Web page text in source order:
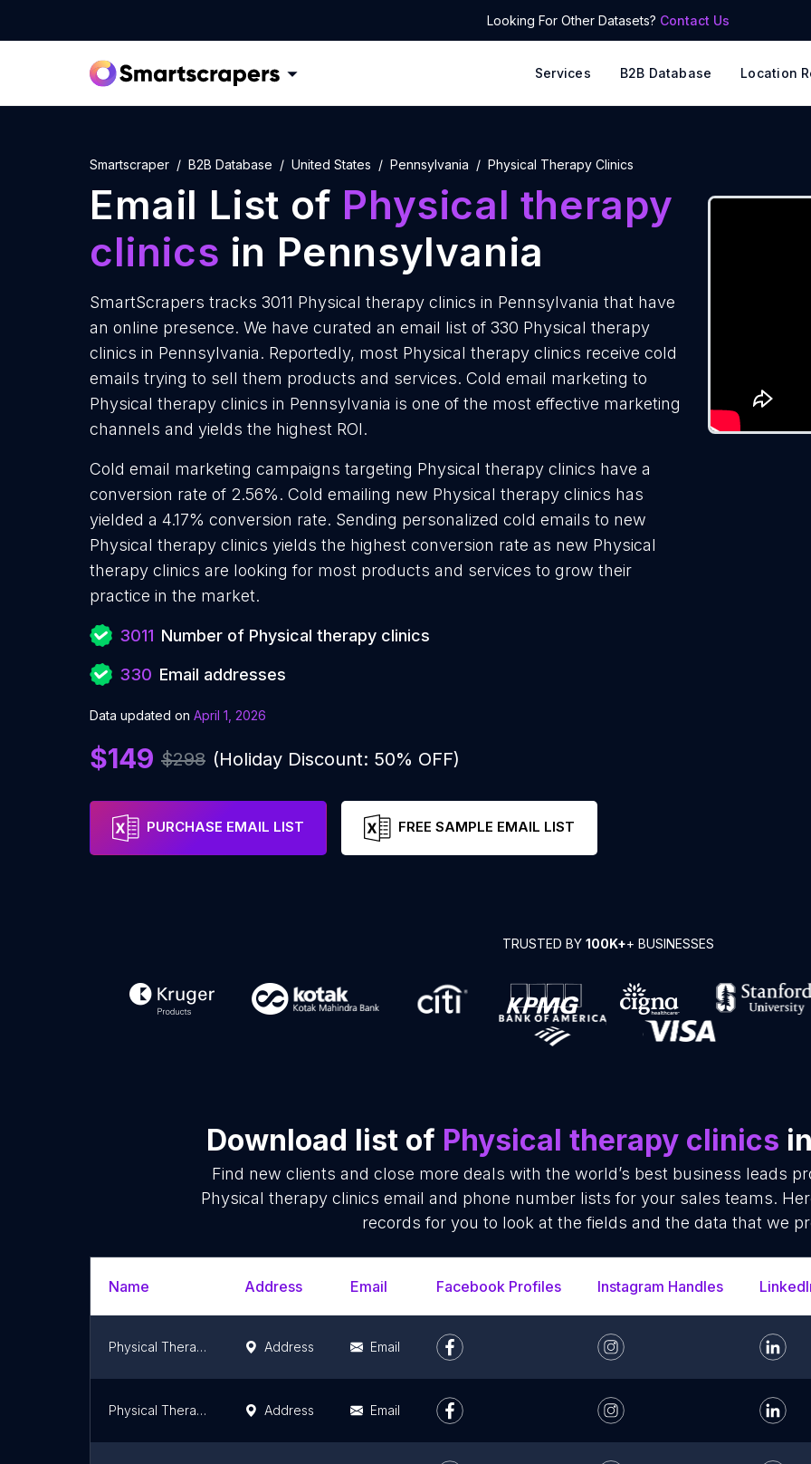
Looking For Other Datasets? Contact Us
Services B2B Database Location
Smartscraper B2B Database United States Pennsylvania Physical Therapy Clinics
Email List of Physical therapy
clinics in Pennsylvania
SmartScrapers tracks 3011 Physical therapy clinics in Pennsylvania that have
an online presence. We have curated an email list of 330 Physical therapy
clinics in Pennsylvania. Reportedly, most Physical therapy clinics receive cold
emails trying to sell them products and services. Cold email marketing to
Physical therapy clinics in Pennsylvania is one of the most effective marketing
channels and yields the highest ROI.
Cold email marketing campaigns targeting Physical therapy clinics have a
conversion rate of 2.56%. Cold emailing new Physical therapy clinics has
yielded a 4.17% conversion rate. Sending personalized cold emails to new
Physical therapy clinics yields the highest conversion rate as new Physical
therapy clinics are looking for most products and services to grow their
practice in the market.
3011 Number of Physical therapy clinics
330 Email addresses
Data updated on April 1, 2026
$149 $298 (Holiday Discount: 50% OFF)
PURCHASE EMAIL LIST FREE SAMPLE EMAIL LIST
TRUSTED BY 100K++ BUSINESSES
Download list of Physical therapy clinics
Find new clients and close more deals with the world’s best business leads
Physical therapy clinics email and phone number lists for your sales teams.
records for you to look at the fields and the data that we
Name Address Email Facebook Profiles Instagram Handles
Physical Therapy at St. Luke's - Hometown Address Email
Physical Therapy at St. Luke's Reading - Exeter Township Address Email